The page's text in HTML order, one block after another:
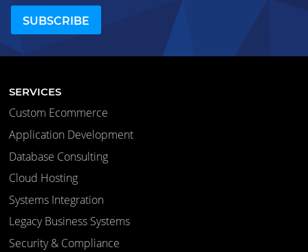
SERVICES
Custom Ecommerce
Application Development
Database Consulting
Cloud Hosting
Systems Integration
Legacy Business Systems
Security & Compliance